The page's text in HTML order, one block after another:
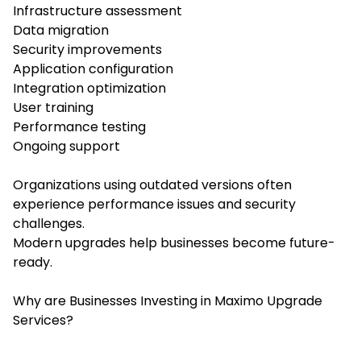
Infrastructure assessment
Data migration
Security improvements
Application configuration
Integration optimization
User training
Performance testing
Ongoing support
Organizations using outdated versions often
experience performance issues and security
challenges.
Modern upgrades help businesses become future-
ready.
Why are Businesses Investing in Maximo Upgrade
Services?